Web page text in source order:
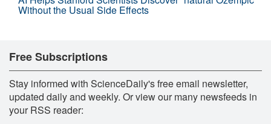
Without the Usual Side Effects
Free Subscriptions
Stay informed with ScienceDaily's free email newsletter,
updated daily and weekly. Or view our many newsfeeds in
your RSS reader: